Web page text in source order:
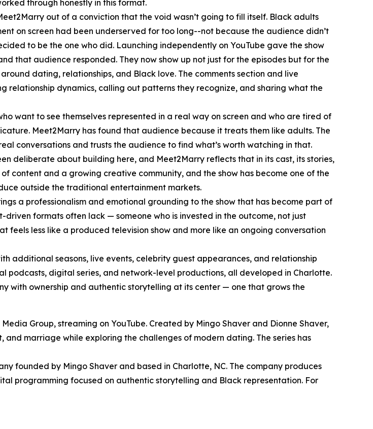
through honestly in this format.
out of a conviction that the void wasn’t going to fill itself. Black adults
on screen had been underserved for too long--not because the audience didn’t
to be the one who did. Launching independently on YouTube gave the show
that audience responded. They now show up not just for the episodes but for the
dating, relationships, and Black love. The comments section and live
relationship dynamics, calling out patterns they recognize, and sharing what the
want to see themselves represented in a real way on screen and who are tired of
Meet2Marry has found that audience because it treats them like adults. The
conversations and trusts the audience to find what’s worth watching in that.
deliberate about building here, and Meet2Marry reflects that in its cast, its stories,
content and a growing creative community, and the show has become one of the
outside the traditional entertainment markets.
a professionalism and emotional grounding to the show that has become part of
formats often lack — someone who is invested in the outcome, not just
feels less like a produced television show and more like an ongoing conversation
additional seasons, live events, celebrity guest appearances, and relationship
podcasts, digital series, and network-level productions, all developed in Charlotte.
with ownership and authentic storytelling at its center — one that grows the
Group, streaming on YouTube. Created by Mingo Shaver and Dionne Shaver,
marriage while exploring the challenges of modern dating. The series has
founded by Mingo Shaver and based in Charlotte, NC. The company produces
programming focused on authentic storytelling and Black representation. For